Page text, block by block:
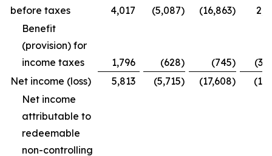
before taxes
4,017 (5,087) (16,863)
Benefit
(provision) for
income taxes
1,796 (628) (745)
Net income (loss)
5,813 (5,715) (17,608)
Net income
attributable to
redeemable
non-controlling